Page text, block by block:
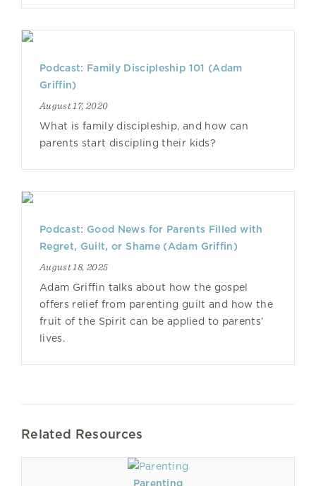
Podcast: Family Discipleship 101 (Adam
Griffin)
August 17, 2020
What is family discipleship, and how can
parents start discipling their kids?
Podcast: Good News for Parents Filled with
Regret, Guilt, or Shame (Adam Griffin)
August 18, 2025
Adam Griffin talks about how the gospel
offers relief from parenting guilt and how the
fruit of the Spirit can be applied to parents’
lives.
Related Resources
Parenting